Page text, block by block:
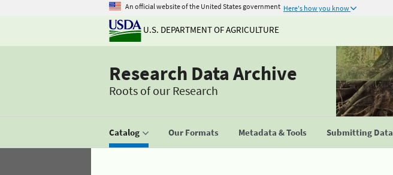
An official website of the United States government Here's how you know
U.S. DEPARTMENT OF AGRICULTURE
Research Data Archive
Roots of our Research
Catalog Our Formats Metadata & Tools Submitting Data